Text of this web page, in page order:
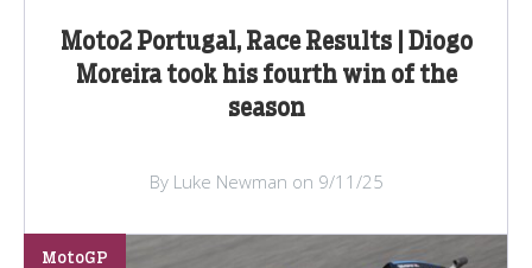
Moto2 Portugal, Race Results | Diogo
Moreira took his fourth win of the
season
By Luke Newman on 9/11/25
MotoGP